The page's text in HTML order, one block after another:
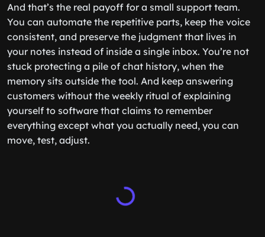
And that’s the real payoff for a small support team.
You can automate the repetitive parts, keep the voice
consistent, and preserve the judgment that lives in
your notes instead of inside a single inbox. You’re not
stuck protecting a pile of chat history, when the
memory sits outside the tool. And keep answering
customers without the weekly ritual of explaining
yourself to software that claims to remember
everything except what you actually need, you can
move, test, adjust.